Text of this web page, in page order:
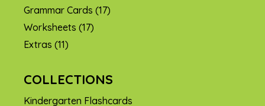
Grammar Cards (17)
Worksheets (17)
Extras (11)
COLLECTIONS
Kindergarten Flashcards